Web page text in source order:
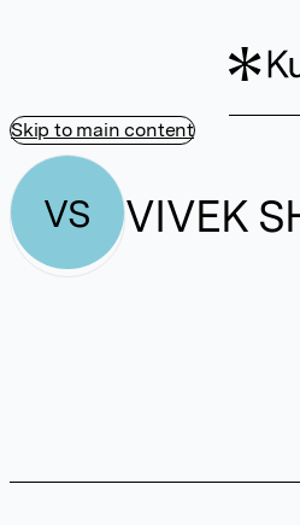
Skip to main content
VS VIVEK